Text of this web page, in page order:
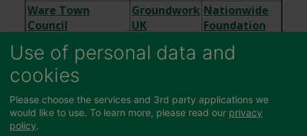
Ware Town
Council
Groundwork
UK
Nationwide
Foundation
Services for
Young People -
Hertfordshire
BBC
Children in
CrowdFunder:
online
Stansted Airport
Passenger
Community Fund
Henry Smith
Office for
Low Emission
Use of personal data and
cookies
Please choose the services and 3rd party applications we
would like to use. To learn more, please read our privacy
policy.